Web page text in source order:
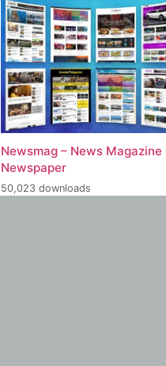
Newsmag – News Magazine
Newspaper
50,023 downloads